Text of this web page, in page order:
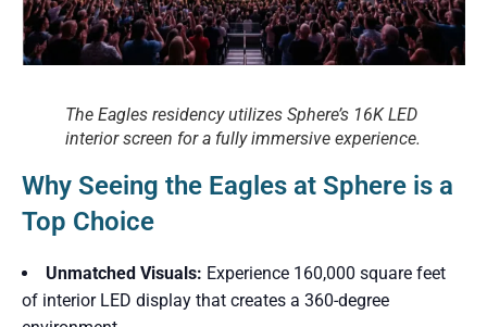
The Eagles residency utilizes Sphere’s 16K LED
interior screen for a fully immersive experience.
Why Seeing the Eagles at Sphere is a
Top Choice
Unmatched Visuals: Experience 160,000 square feet
of interior LED display that creates a 360-degree